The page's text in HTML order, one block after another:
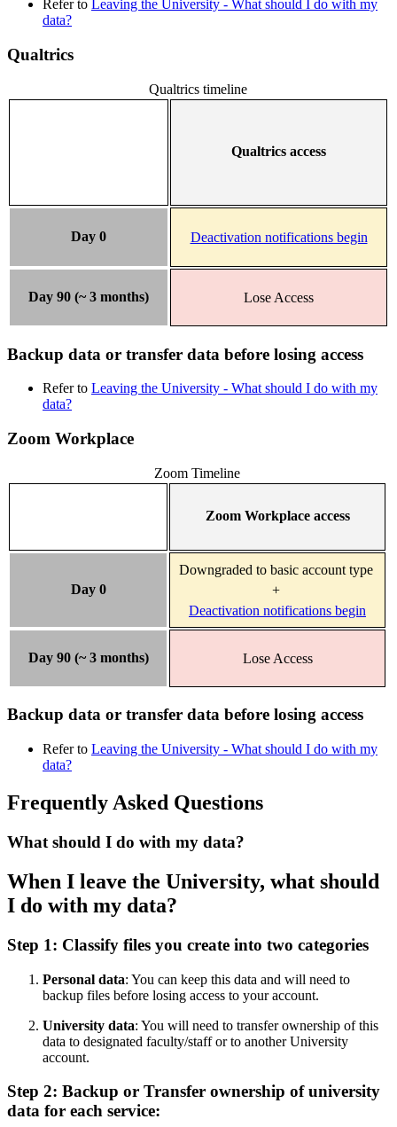
Refer to Leaving the University - What should I do with my
data?
Qualtrics
Qualtrics timeline
Qualtrics access
Day 0 Deactivation notifications begin
Day 90 (~ 3 months) Lose Access
Backup data or transfer data before losing access
Refer to Leaving the University - What should I do with my
data?
Zoom Workplace
Zoom Timeline
Zoom Workplace access
Day 0
Downgraded to basic account type
+
Deactivation notifications begin
Day 90 (~ 3 months) Lose Access
Backup data or transfer data before losing access
Refer to Leaving the University - What should I do with my
data?
Frequently Asked Questions
What should I do with my data?
When I leave the University, what should
I do with my data?
Step 1: Classify files you create into two categories
Personal data: You can keep this data and will need to
backup files before losing access to your account.
University data: You will need to transfer ownership of this
data to designated faculty/staff or to another University
account.
Step 2: Backup or Transfer ownership of university
data for each service: